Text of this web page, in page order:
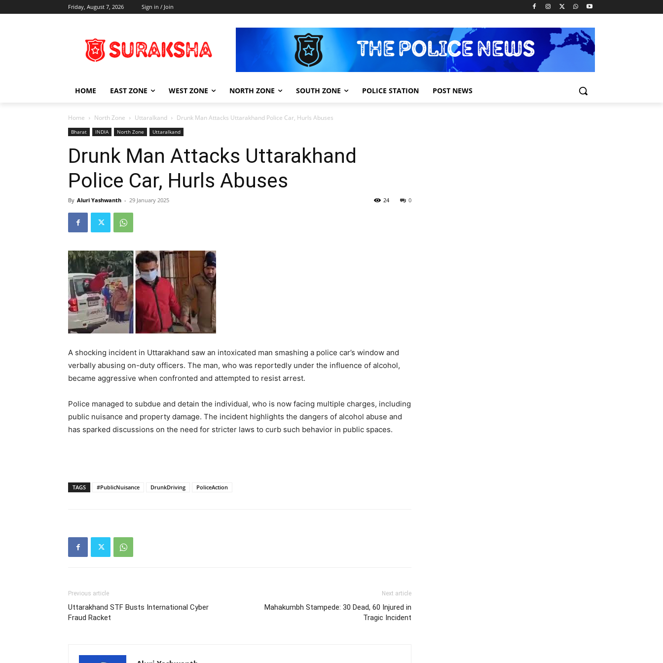
Friday, August 7, 2026 Sign in / Join
HOME EAST ZONE WEST ZONE NORTH ZONE SOUTH ZONE POLICE STATION POST NEWS
Home North Zone Uttaralkand Drunk Man Attacks Uttarakhand Police Car, Hurls Abuses
Bharat INDIA North Zone Uttaralkand
Drunk Man Attacks Uttarakhand
Police Car, Hurls Abuses
By Aluri Yashwanth - 29 January 2025 0
24
A shocking incident in Uttarakhand saw an intoxicated man smashing a police car’s window and
verbally abusing on-duty officers. The man, who was reportedly under the influence of alcohol,
became aggressive when confronted and attempted to resist arrest.
Police managed to subdue and detain the individual, who is now facing multiple charges, including
public nuisance and property damage. The incident highlights the dangers of alcohol abuse and
has sparked discussions on the need for stricter laws to curb such behavior in public spaces.
TAGS #PublicNuisance DrunkDriving PoliceAction
Previous article
Uttarakhand STF Busts International Cyber
Fraud Racket
Next article
Mahakumbh Stampede: 30 Dead, 60 Injured in
Tragic Incident